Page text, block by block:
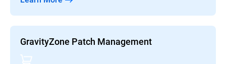
GravityZone Patch Management